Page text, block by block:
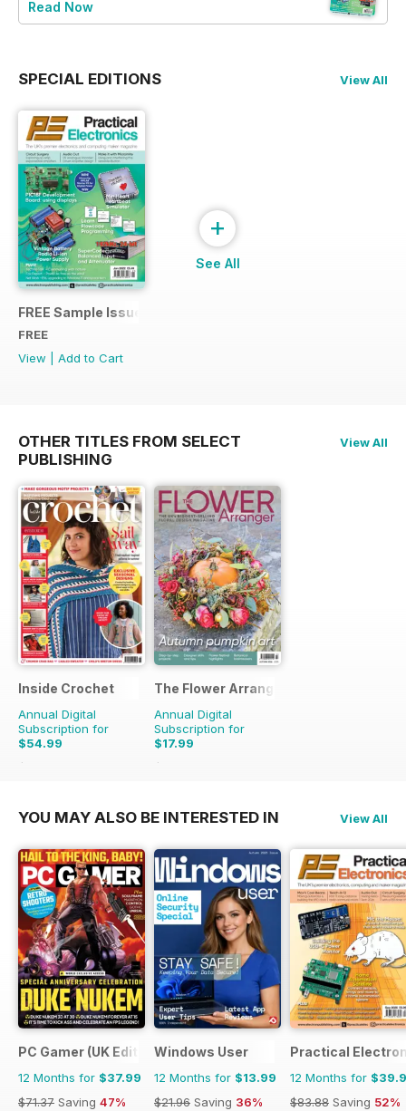
Read Now
SPECIAL EDITIONS View All
FREE Sample Issue
FREE
View
Add to Cart
+
See All
OTHER TITLES FROM SELECT
PUBLISHING
View All
Inside Crochet
Annual Digital
Subscription for
$54.99
$131.88
The Flower Arranger
Annual Digital
Subscription for
$17.99
$27.96
YOU MAY ALSO BE INTERESTED IN View All
PC Gamer (UK Edition)
12 Months for $37.99
$71.37 Saving 47%
Windows User
12 Months for $13.99
$21.96 Saving 36%
Practical
12 Months for
$83.88 Saving 52%